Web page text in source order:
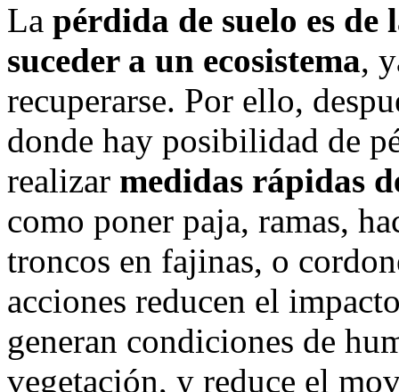
La pérdida de suelo es de
suceder a un ecosistema,
recuperarse. Por ello,
donde hay posibilidad de
realizar medidas rápidas
como poner paja, ramas,
troncos en fajinas, o
acciones reducen el
generan condiciones de
vegetación, y reduce el